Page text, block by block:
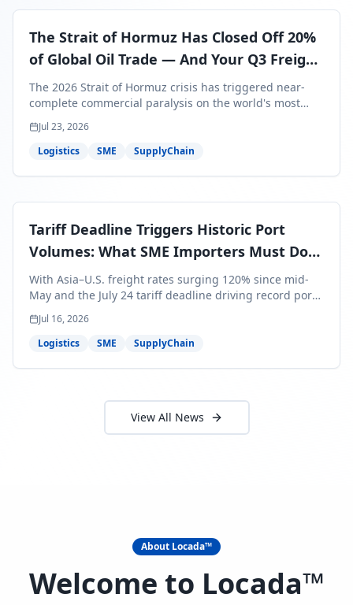
The Strait of Hormuz Has Closed Off 20%
of Global Oil Trade — And Your Q3 Freight
Bills Are About to Reflect It
The 2026 Strait of Hormuz crisis has triggered near-
complete commercial paralysis on the world's most
critical maritime corridor, with major carriers rerouting
around Africa and ocean freight rates from Asia to the
U.S. up 120% since mid-May. For SME business owners,
shipments — and the window to lock in contracted
Jul 23, 2026
Logistics
SME SupplyChain
Tariff Deadline Triggers Historic Port
Volumes: What SME Importers Must Do
Before July 24
With Asia–U.S. freight rates surging 120% since mid-
May and the July 24 tariff deadline driving record port
volumes, SME importers face a critical 8-day window to
protect Q3 and Q4 margins. Here's the intelligence you
need to act now.
Jul 16, 2026
Logistics
SME SupplyChain
View All News
About Locada™
Welcome to Locada™